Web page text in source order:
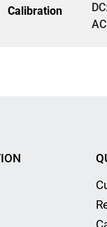
Calibration
DC: